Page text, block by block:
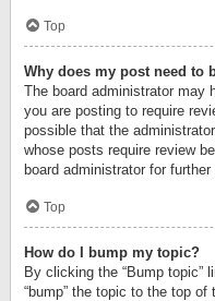
Top
Why does my post need to
The board administrator may
you are posting to require
possible that the
whose posts require review
board administrator for further
Top
How do I bump my topic?
By clicking the “Bump topic”
“bump” the topic to the top